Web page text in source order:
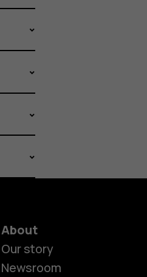
About
Our story
Newsroom